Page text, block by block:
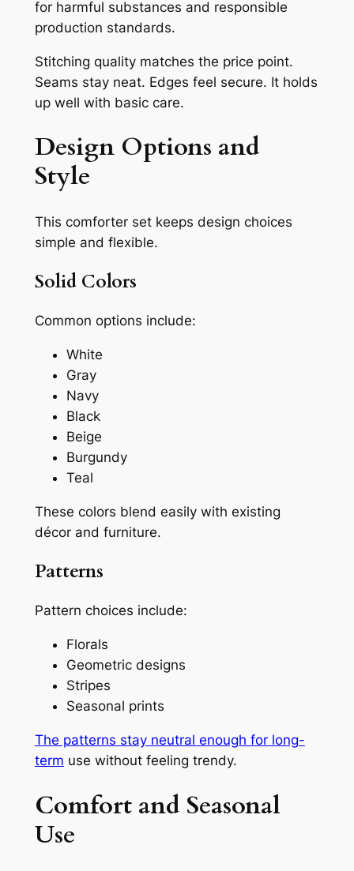
for harmful substances and responsible
production standards.
Stitching quality matches the price point.
Seams stay neat. Edges feel secure. It holds
up well with basic care.
Design Options and
Style
This comforter set keeps design choices
simple and flexible.
Solid Colors
Common options include:
White
Gray
Navy
Black
Beige
Burgundy
Teal
These colors blend easily with existing
décor and furniture.
Patterns
Pattern choices include:
Florals
Geometric designs
Stripes
Seasonal prints
The patterns stay neutral enough for long-
term use without feeling trendy.
Comfort and Seasonal
Use